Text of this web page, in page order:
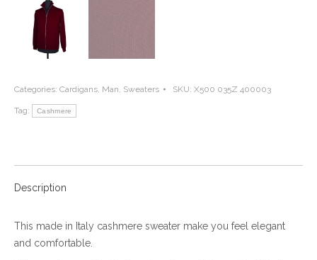
Categories: Cardigans Man Sweaters SKU: X500 035Z 400003
Tag: Cashmere
Description
This made in Italy cashmere sweater make you feel elegant
and comfortable.